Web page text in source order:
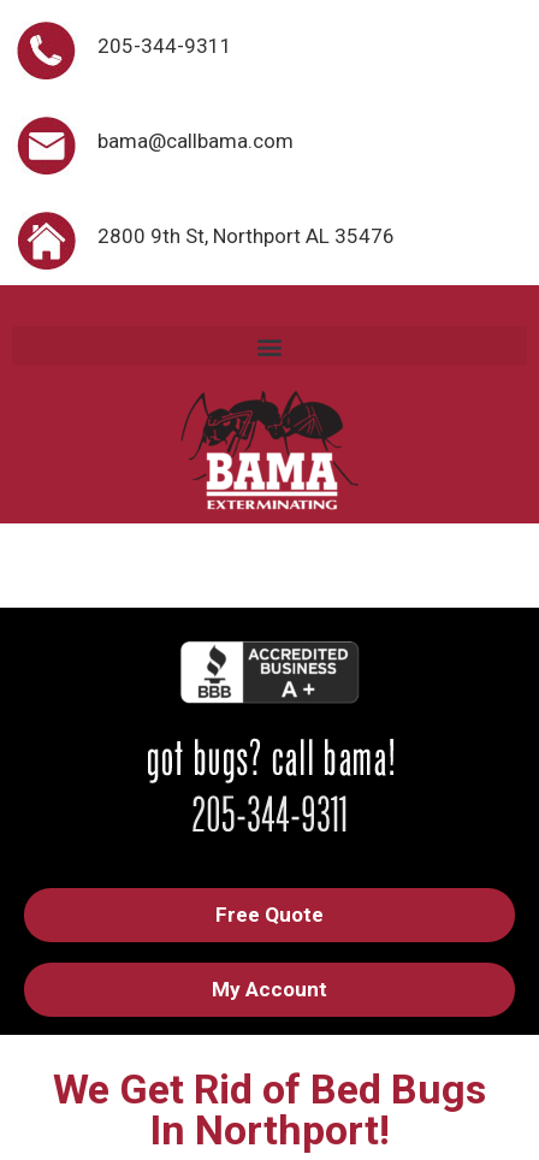
205-344-9311
bama@callbama.com
2800 9th St, Northport AL 35476
Free Quote
My Account
We Get Rid of Bed Bugs
In Northport!